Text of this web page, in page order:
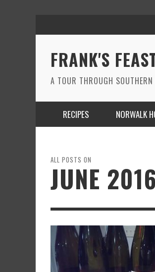
FRANK'S
A TOUR THROUGH
RECIPES
SHRIMP AND GRITS
FRANK WHITMAN JULY 7, 2023
NORWALK
FROM SUNDAY ARTS AND
WINE, OFF THE BEATEN PATH
FRANK WHITMAN OCTOBER 4,
HARD CIDER UPDATE – AT
FRANK WHITMAN AUGUST 3, 2015
ALL POSTS ON
JUNE 2016